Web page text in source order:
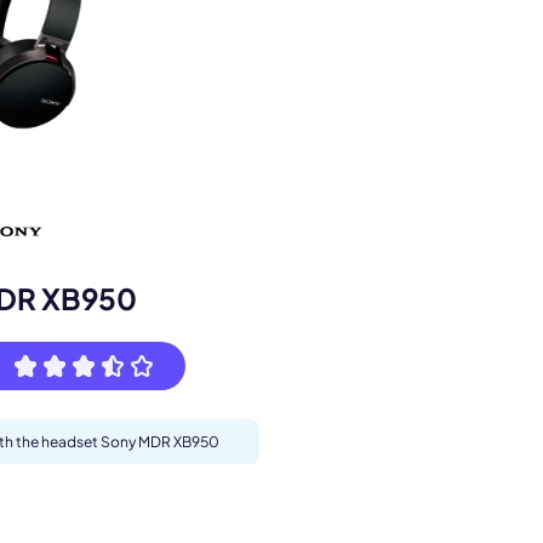
XB950
the headset Sony MDR XB950